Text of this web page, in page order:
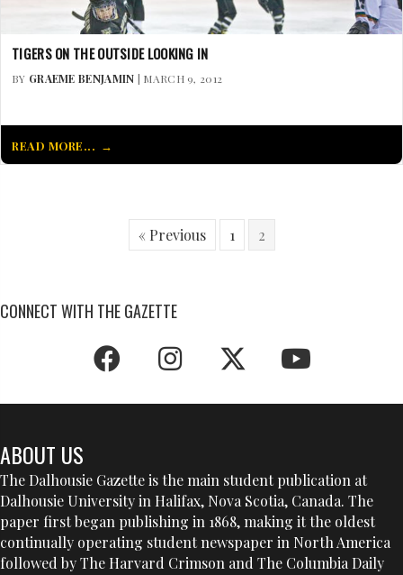
TIGERS ON THE OUTSIDE LOOKING IN
BY GRAEME BENJAMIN | MARCH 9, 2012
READ MORE...
« Previous 1 2
CONNECT WITH THE GAZETTE
ABOUT US
The Dalhousie Gazette is the main student publication at
Dalhousie University in Halifax, Nova Scotia, Canada. The
paper first began publishing in 1868, making it the oldest
continually operating student newspaper in North America
followed by The Harvard Crimson and The Columbia Daily